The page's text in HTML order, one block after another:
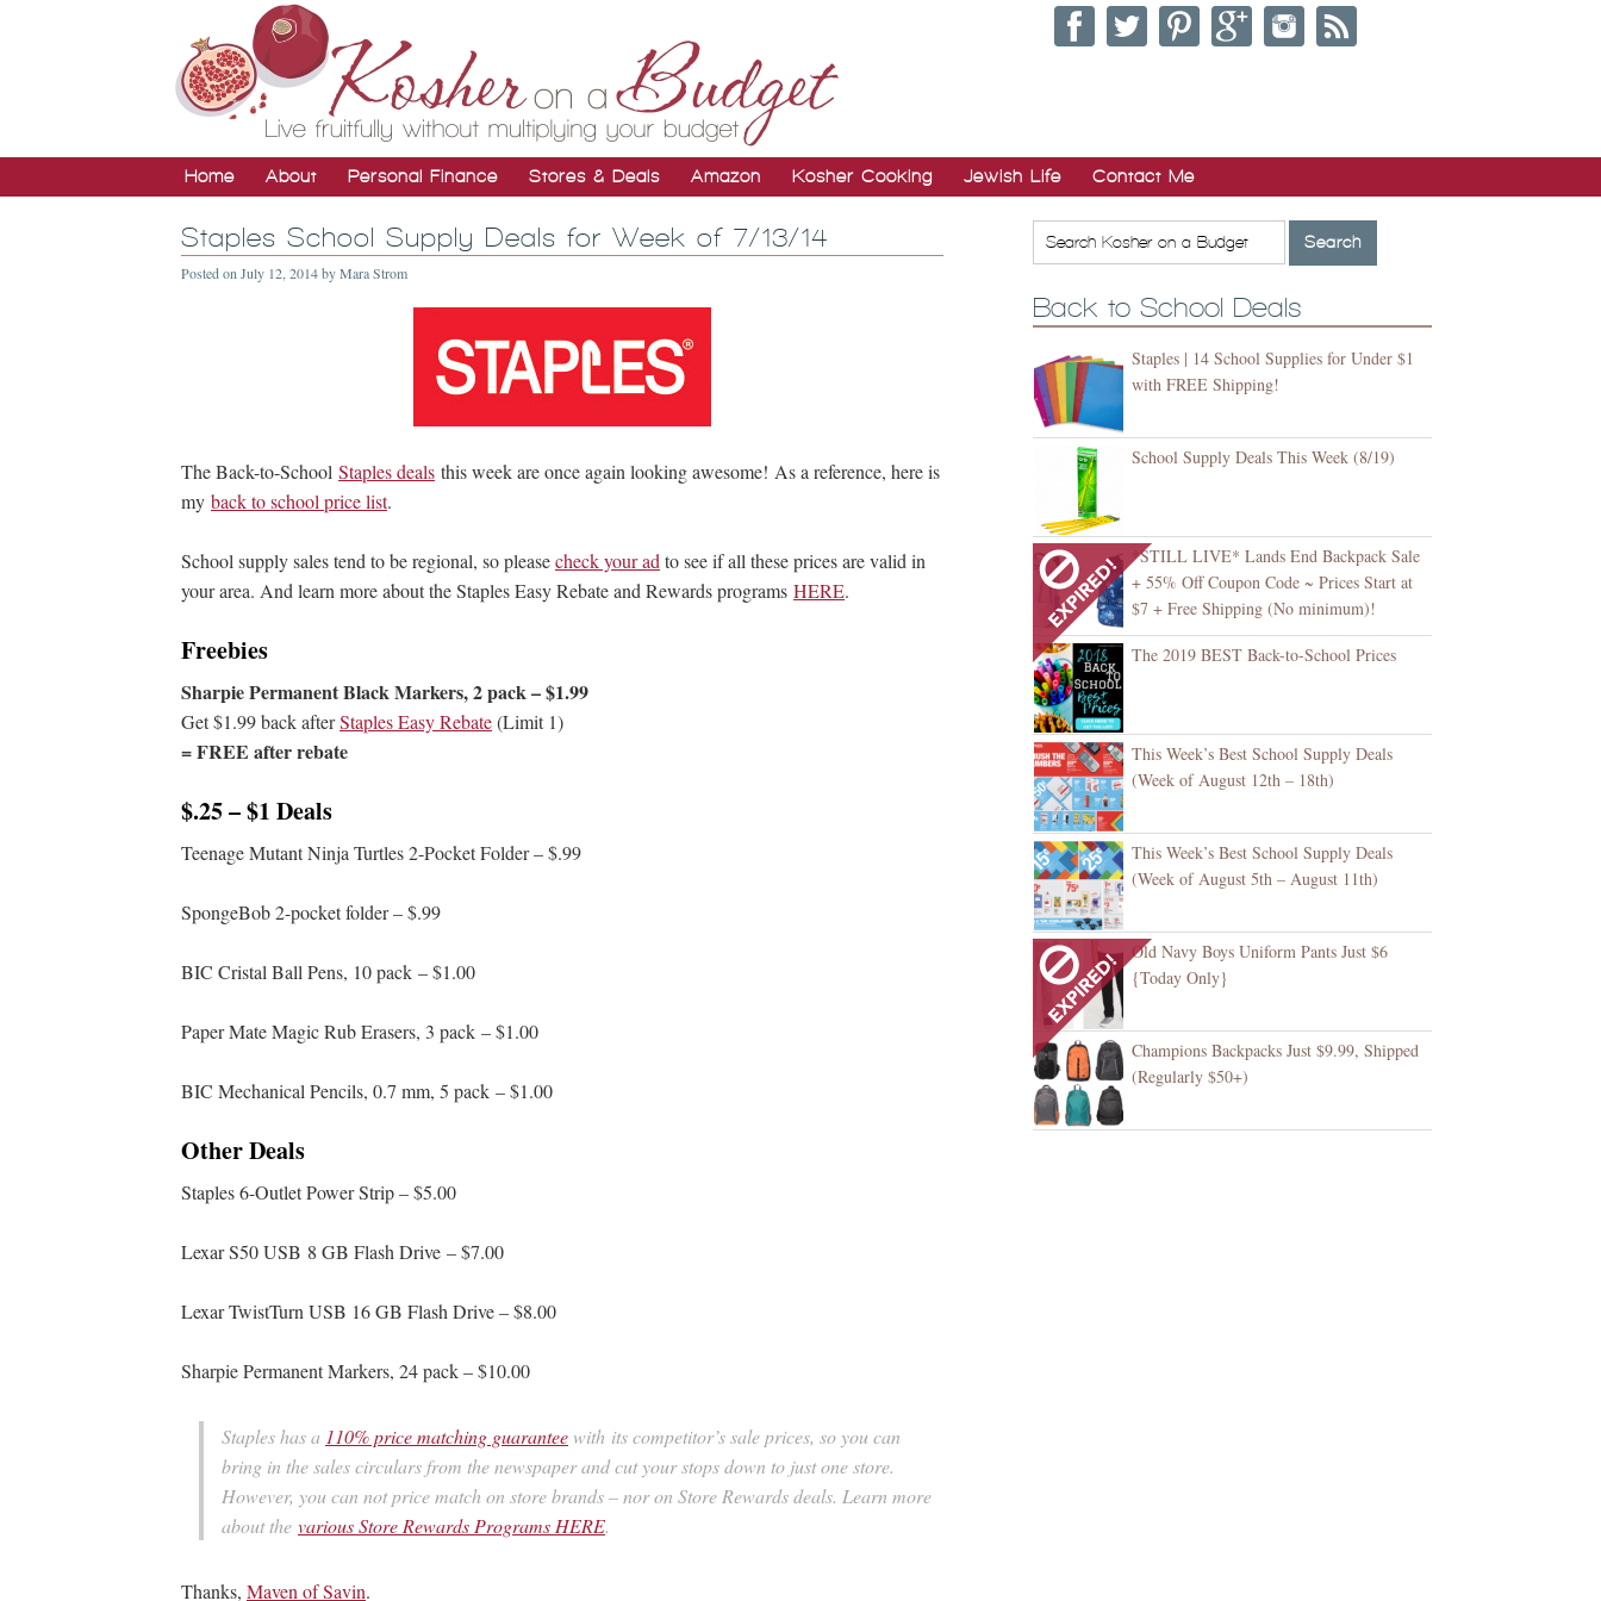
Home About Personal Finance Stores & Deals Amazon Kosher Cooking Jewish Life Contact Me
Staples School Supply Deals for Week of 7/13/14
Posted on July 12, 2014byMara Strom
The Back-to-School Staples deals this week are once again looking awesome! As a reference, here is
my back to school price list.
School supply sales tend to be regional, so pleasecheck your ad to see if all these prices are valid in
your area. And learn more about the Staples Easy Rebate and Rewards programs HERE.
Freebies
Sharpie Permanent Black Markers, 2 pack – $1.99
Get $1.99 back afterStaples Easy Rebate(Limit 1)
= FREE after rebate
$.25 – $1 Deals
Teenage Mutant Ninja Turtles 2-Pocket Folder – $.99
SpongeBob 2-pocket folder – $.99
BIC Cristal Ball Pens, 10 pack – $1.00
Paper Mate Magic Rub Erasers, 3 pack – $1.00
BIC Mechanical Pencils, 0.7 mm, 5 pack – $1.00
Other Deals
Staples 6-Outlet Power Strip – $5.00
Lexar S50 USB 8 GB Flash Drive – $7.00
Lexar TwistTurn USB 16 GB Flash Drive – $8.00
Sharpie Permanent Markers, 24 pack – $10.00
Staples has a 110% price matching guarantee with its competitor’s sale prices, so you can
bring in the sales circulars from the newspaper and cut your stops down to just one store.
However, you can not price match on store brands – nor on Store Rewards deals. Learn more
about the various Store Rewards Programs HERE.
Thanks, Maven of Savin.
Back to School Deals
Staples | 14 School Supplies for Under $1
with FREE Shipping!
School Supply Deals This Week (8/19)
*STILL LIVE* Lands End Backpack Sale
+ 55% Off Coupon Code ~ Prices Start at
$7 + Free Shipping (No minimum)!
The 2019 BEST Back-to-School Prices
This Week’s Best School Supply Deals
(Week of August 12th – 18th)
This Week’s Best School Supply Deals
(Week of August 5th – August 11th)
Old Navy Boys Uniform Pants Just $6
{Today Only}
Champions Backpacks Just $9.99, Shipped
(Regularly $50+)